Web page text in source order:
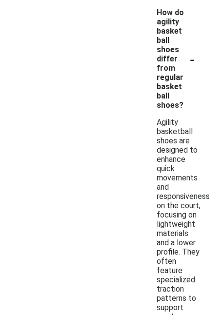
How do
agility
basket
ball
shoes
differ
from
regular
basket
ball
shoes?
-
Agility
basketball
shoes are
designed to
enhance
quick
movements
and
responsiveness
on the court,
focusing on
lightweight
materials
and a lower
profile. They
often
feature
specialized
traction
patterns to
support